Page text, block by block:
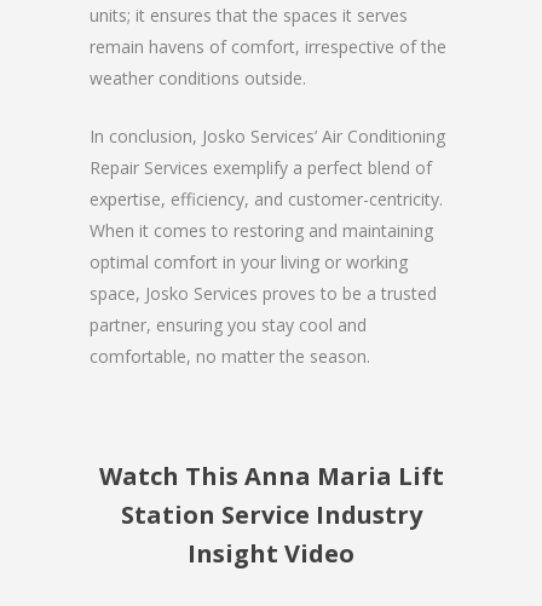
units; it ensures that the spaces it serves
remain havens of comfort, irrespective of the
weather conditions outside.
In conclusion, Josko Services’ Air Conditioning
Repair Services exemplify a perfect blend of
expertise, efficiency, and customer-centricity.
When it comes to restoring and maintaining
optimal comfort in your living or working
space, Josko Services proves to be a trusted
partner, ensuring you stay cool and
comfortable, no matter the season.
Watch This Anna Maria Lift
Station Service Industry
Insight Video